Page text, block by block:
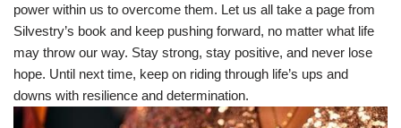
power within us to overcome them. Let us all take a page from
Silvestry’s book and keep pushing forward, no matter what life
may throw our way. Stay strong, stay positive, and never lose
hope. Until next time, keep on riding through life’s ups and
downs with resilience and determination.